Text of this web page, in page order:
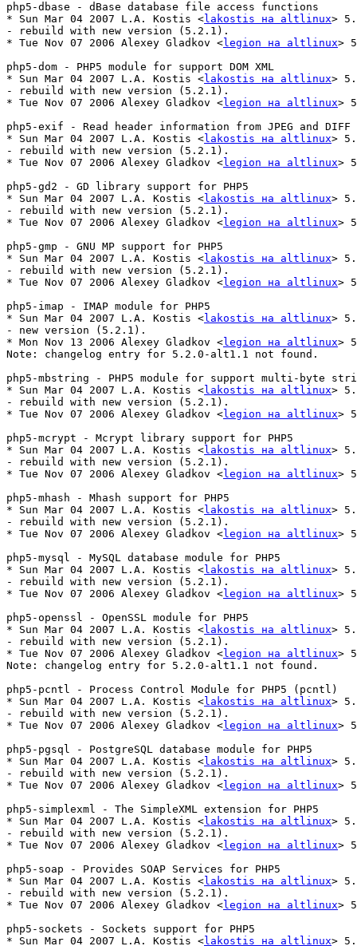
php5-dbase - dBase database file access functions
* Sun Mar 04 2007 L.A. Kostis <lakostis на altlinux>
- rebuild with new version (5.2.1).
* Tue Nov 07 2006 Alexey Gladkov <legion на altlinux>
php5-dom - PHP5 module for support DOM XML
* Sun Mar 04 2007 L.A. Kostis <lakostis на altlinux>
- rebuild with new version (5.2.1).
* Tue Nov 07 2006 Alexey Gladkov <legion на altlinux>
php5-exif - Read header information from JPEG and DIFF
* Sun Mar 04 2007 L.A. Kostis <lakostis на altlinux>
- rebuild with new version (5.2.1).
* Tue Nov 07 2006 Alexey Gladkov <legion на altlinux>
php5-gd2 - GD library support for PHP5
* Sun Mar 04 2007 L.A. Kostis <lakostis на altlinux>
- rebuild with new version (5.2.1).
* Tue Nov 07 2006 Alexey Gladkov <legion на altlinux>
php5-gmp - GNU MP support for PHP5
* Sun Mar 04 2007 L.A. Kostis <lakostis на altlinux>
- rebuild with new version (5.2.1).
* Tue Nov 07 2006 Alexey Gladkov <legion на altlinux>
php5-imap - IMAP module for PHP5
* Sun Mar 04 2007 L.A. Kostis <lakostis на altlinux>
- new version (5.2.1).
* Mon Nov 13 2006 Alexey Gladkov <legion на altlinux>
Note: changelog entry for 5.2.0-alt1.1 not found.
php5-mbstring - PHP5 module for support multi-byte
* Sun Mar 04 2007 L.A. Kostis <lakostis на altlinux>
- rebuild with new version (5.2.1).
* Tue Nov 07 2006 Alexey Gladkov <legion на altlinux>
php5-mcrypt - Mcrypt library support for PHP5
* Sun Mar 04 2007 L.A. Kostis <lakostis на altlinux>
- rebuild with new version (5.2.1).
* Tue Nov 07 2006 Alexey Gladkov <legion на altlinux>
php5-mhash - Mhash support for PHP5
* Sun Mar 04 2007 L.A. Kostis <lakostis на altlinux>
- rebuild with new version (5.2.1).
* Tue Nov 07 2006 Alexey Gladkov <legion на altlinux>
php5-mysql - MySQL database module for PHP5
* Sun Mar 04 2007 L.A. Kostis <lakostis на altlinux>
- rebuild with new version (5.2.1).
* Tue Nov 07 2006 Alexey Gladkov <legion на altlinux>
php5-openssl - OpenSSL module for PHP5
* Sun Mar 04 2007 L.A. Kostis <lakostis на altlinux>
- rebuild with new version (5.2.1).
* Tue Nov 07 2006 Alexey Gladkov <legion на altlinux>
Note: changelog entry for 5.2.0-alt1.1 not found.
php5-pcntl - Process Control Module for PHP5 (pcntl)
* Sun Mar 04 2007 L.A. Kostis <lakostis на altlinux>
- rebuild with new version (5.2.1).
* Tue Nov 07 2006 Alexey Gladkov <legion на altlinux>
php5-pgsql - PostgreSQL database module for PHP5
* Sun Mar 04 2007 L.A. Kostis <lakostis на altlinux>
- rebuild with new version (5.2.1).
* Tue Nov 07 2006 Alexey Gladkov <legion на altlinux>
php5-simplexml - The SimpleXML extension for PHP5
* Sun Mar 04 2007 L.A. Kostis <lakostis на altlinux>
- rebuild with new version (5.2.1).
* Tue Nov 07 2006 Alexey Gladkov <legion на altlinux>
php5-soap - Provides SOAP Services for PHP5
* Sun Mar 04 2007 L.A. Kostis <lakostis на altlinux>
- rebuild with new version (5.2.1).
* Tue Nov 07 2006 Alexey Gladkov <legion на altlinux>
php5-sockets - Sockets support for PHP5
* Sun Mar 04 2007 L.A. Kostis <lakostis на altlinux>